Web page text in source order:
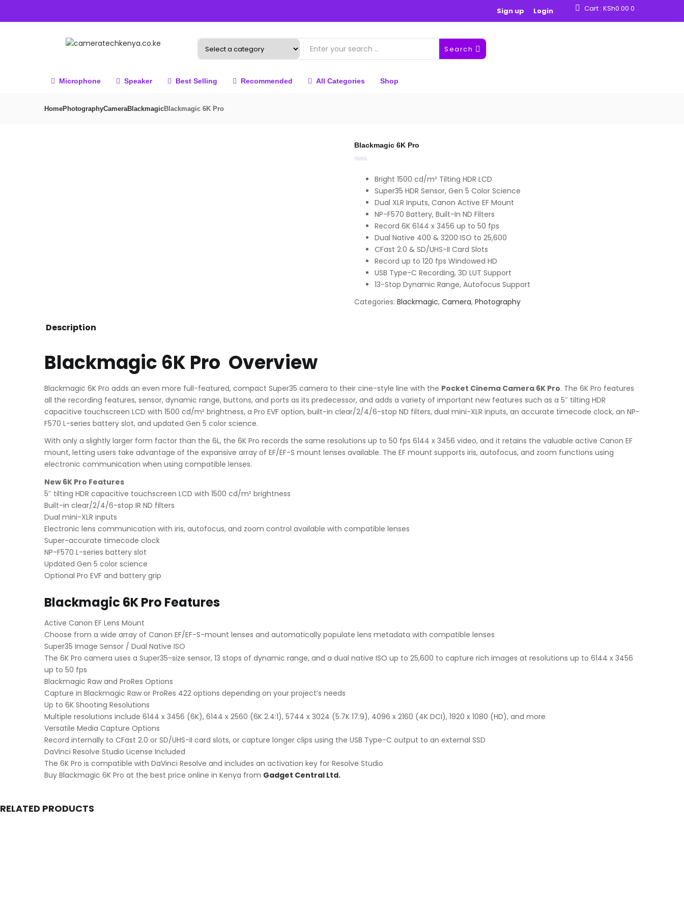
Cart : KSh0.00 0
Sign up Login
Search
Microphone Speaker Best Selling Recommended All Categories Shop
HomePhotographyCameraBlackmagicBlackmagic 6K Pro
Blackmagic 6K Pro
Bright 1500 cd/m² Tilting HDR LCD
Super35 HDR Sensor, Gen 5 Color Science
Dual XLR Inputs, Canon Active EF Mount
NP-F570 Battery, Built-In ND Filters
Record 6K 6144 x 3456 up to 50 fps
Dual Native 400 & 3200 ISO to 25,600
CFast 2.0 & SD/UHS-II Card Slots
Record up to 120 fps Windowed HD
USB Type-C Recording, 3D LUT Support
13-Stop Dynamic Range, Autofocus Support
Categories: Blackmagic, Camera, Photography
Description
Blackmagic 6K Pro Overview
Blackmagic 6K Pro adds an even more full-featured, compact Super35 camera to their cine-style line with the Pocket Cinema Camera 6K Pro. The 6K Pro features
all the recording features, sensor, dynamic range, buttons, and ports as its predecessor, and adds a variety of important new features such as a 5″ tilting HDR
capacitive touchscreen LCD with 1500 cd/m² brightness, a Pro EVF option, built-in clear/2/4/6-stop ND filters, dual mini-XLR inputs, an accurate timecode clock, an NP-
F570 L-series battery slot, and updated Gen 5 color science.
With only a slightly larger form factor than the 6L, the 6K Pro records the same resolutions up to 50 fps 6144 x 3456 video, and it retains the valuable active Canon EF
mount, letting users take advantage of the expansive array of EF/EF-S mount lenses available. The EF mount supports iris, autofocus, and zoom functions using
electronic communication when using compatible lenses.
New 6K Pro Features
5″ tilting HDR capacitive touchscreen LCD with 1500 cd/m² brightness
Built-in clear/2/4/6-stop IR ND filters
Dual mini-XLR inputs
Electronic lens communication with iris, autofocus, and zoom control available with compatible lenses
Super-accurate timecode clock
NP-F570 L-series battery slot
Updated Gen 5 color science
Optional Pro EVF and battery grip
Blackmagic 6K Pro Features
Active Canon EF Lens Mount
Choose from a wide array of Canon EF/EF-S-mount lenses and automatically populate lens metadata with compatible lenses
Super35 Image Sensor / Dual Native ISO
The 6K Pro camera uses a Super35-size sensor, 13 stops of dynamic range, and a dual native ISO up to 25,600 to capture rich images at resolutions up to 6144 x 3456
up to 50 fps
Blackmagic Raw and ProRes Options
Capture in Blackmagic Raw or ProRes 422 options depending on your project’s needs
Up to 6K Shooting Resolutions
Multiple resolutions include 6144 x 3456 (6K), 6144 x 2560 (6K 2.4:1), 5744 x 3024 (5.7K 17:9), 4096 x 2160 (4K DCI), 1920 x 1080 (HD), and more
Versatile Media Capture Options
Record internally to CFast 2.0 or SD/UHS-II card slots, or capture longer clips using the USB Type-C output to an external SSD
DaVinci Resolve Studio License Included
The 6K Pro is compatible with DaVinci Resolve and includes an activation key for Resolve Studio
Buy Blackmagic 6K Pro at the best price online in Kenya from Gadget Central Ltd.
RELATED PRODUCTS